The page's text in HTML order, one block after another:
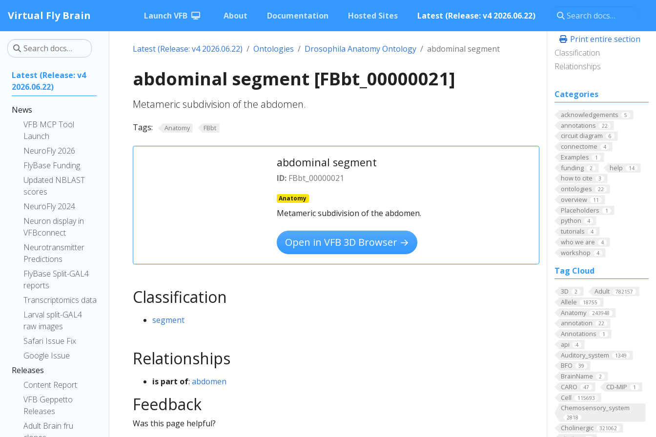
Virtual Fly Brain Launch VFB About Documentation Hosted Sites Latest (Release: v4 2026.06.22)
Latest (Release: v4
2026.06.22)
News
VFB MCP Tool
Launch
NeuroFly 2026
FlyBase Funding
Updated NBLAST
scores
NeuroFly 2024
Neuron display in
VFBconnect
Neurotransmitter
Predictions
FlyBase Split-GAL4
reports
Transcriptomics data
Larval split-GAL4
raw images
Safari Issue Fix
Google Issue
Releases
Content Report
VFB Geppetto
Releases
Adult Brain fru
Print entire section
Classification
Relationships
Categories
acknowledgements 5
annotations 22
circuit diagram 6
connectome 4
Examples 1
funding 2 help 14
how to cite 3
ontologies 22
overview 11
Placeholders 1
python 4
tutorials 4
who we are 4
workshop 4
Tag Cloud
3D 2 Adult 782157
Allele 18755
Anatomy 243948
annotation 22
Annotations 1
api 4
Auditory_system 1349
BFO 39
BrainName 2
CARO 47 CD-MIP 1
Cell 115693
Chemosensory_system
2818
Cholinergic 321062
Latest (Release: v4 2026.06.22) Ontologies Drosophila Anatomy Ontology abdominal segment
abdominal segment [FBbt_00000021]
Metameric subdivision of the abdomen.
Tags: Anatomy FBbt
abdominal segment
ID:FBbt_00000021
Anatomy
Metameric subdivision of the abdomen.
Open in VFB 3D Browser →
Classification
segment
Relationships
is part of: abdomen
Feedback
Was this page helpful?